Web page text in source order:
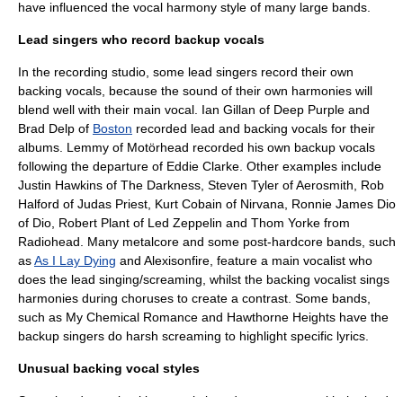
have influenced the vocal harmony style of many large bands.
Lead singers who record backup vocals
In the recording studio, some lead singers record their own
backing vocals, because the sound of their own harmonies will
blend well with their main vocal. Ian Gillan of Deep Purple and
Brad Delp of Boston recorded lead and backing vocals for their
albums. Lemmy of Motörhead recorded his own backup vocals
following the departure of Eddie Clarke . Other examples include
Justin Hawkins of The Darkness Steven Tyler ofAerosmith
Rob
Halford of Judas Priest Kurt Cobain of Nirvana, Ronnie James Dio
of Dio Robert Plant of Led Zeppelin and Thom Yorke from
Radiohead . Many metalcore and some post-hardcore bands, such
asAs I Lay Dying and Alexisonfire , feature a main vocalist who
does the lead singing/screaming, whilst the backing vocalist sings
harmonies during choruses to create a contrast. Some bands,
such as My Chemical Romance and Hawthorne Heights have the
backup singers do harsh screaming to highlight specific lyrics.
Unusual backing vocal styles